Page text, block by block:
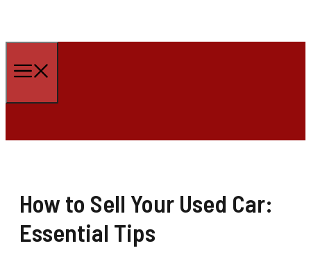
to
content
How to Sell Your Used Car:
Essential Tips